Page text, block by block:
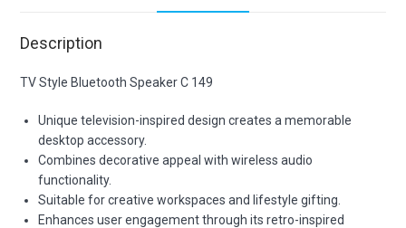
Description
TV Style Bluetooth Speaker C 149
Unique television-inspired design creates a memorable
desktop accessory.
Combines decorative appeal with wireless audio
functionality.
Suitable for creative workspaces and lifestyle gifting.
Enhances user engagement through its retro-inspired